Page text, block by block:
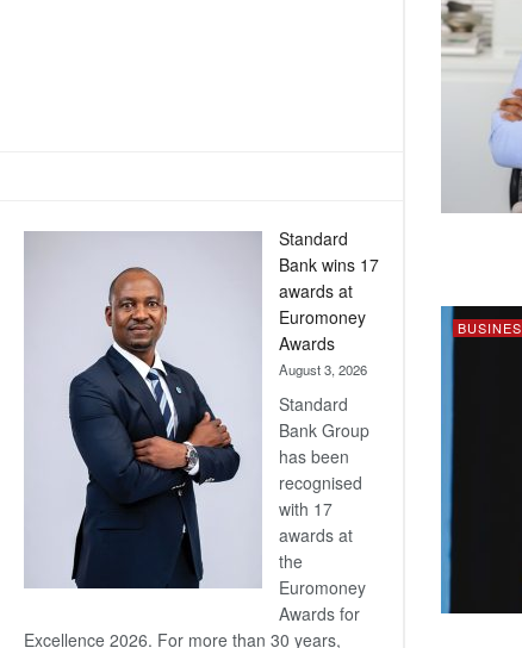
Standard
Bank wins 17
awards at
Euromoney
Awards
August 3, 2026
Standard
Bank Group
has been
recognised
with 17
awards at
the
Euromoney
Awards for
Excellence 2026. For more than 30 years,